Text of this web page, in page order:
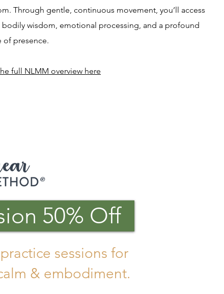
Through gentle, continuous movement, you’ll access
wisdom, emotional processing, and a profound
of presence.
full NLMM overview here
50% Off
sessions for
& embodiment.